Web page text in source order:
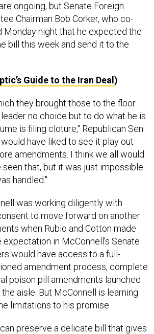
ongoing, but Senate Foreign
Chairman Bob Corker, who co-
Monday night that he expected the
bill this week and send it to the
Guide to the Iran Deal )
they brought those to the floor
no choice but to do what he is
is filing cloture," Republican Sen.
have liked to see it play out
amendments. I think we all would
seen that, but it was just impossible
handled."
was working diligently with
to move forward on another
when Rubio and Cotton made
expectation in McConnell's Senate
would have access to a full-
amendment process, complete
poison pill amendments launched
aisle. But McConnell is learning
limitations to his promise.
preserve a delicate bill that gives